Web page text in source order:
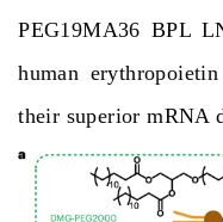
PEG19MA36 BPL
human
their superior mRNA